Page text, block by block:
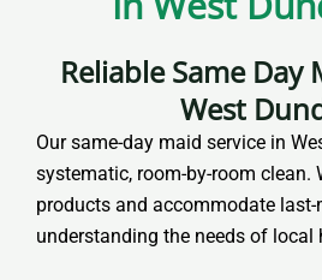
Reliable Same Day
West
Our same-day maid service in
systematic, room-by-room clean.
products and accommodate last-
understanding the needs of local